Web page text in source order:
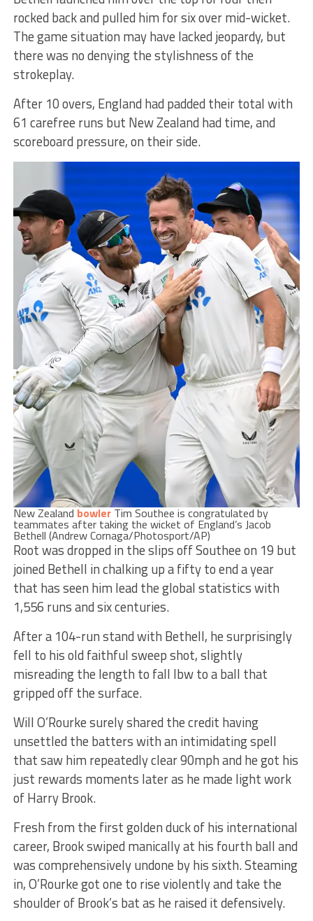
rocked back and pulled him for six over mid-wicket.
The game situation may have lacked jeopardy, but
there was no denying the stylishness of the
strokeplay.
After 10 overs, England had padded their total with
61 carefree runs but New Zealand had time, and
scoreboard pressure, on their side.
New ZealandbowlerTim Southee is congratulated by
teammates after taking the wicket of England’s Jacob
Bethell (Andrew Cornaga/Photosport/AP)
Root was dropped in the slips off Southee on 19 but
joined Bethell in chalking up a fifty to end a year
that has seen him lead the global statistics with
1,556 runs and six centuries.
After a 104-run stand with Bethell, he surprisingly
fell to his old faithful sweep shot, slightly
misreading the length to fall lbw to a ball that
gripped off the surface.
Will O’Rourke surely shared the credit having
unsettled the batters with an intimidating spell
that saw him repeatedly clear 90mph and he got his
just rewards moments later as he made light work
of Harry Brook.
Fresh from the first golden duck of his international
career, Brook swiped manically at his fourth ball and
was comprehensively undone by his sixth. Steaming
in, O’Rourke got one to rise violently and take the
shoulder of Brook’s bat as he raised it defensively.